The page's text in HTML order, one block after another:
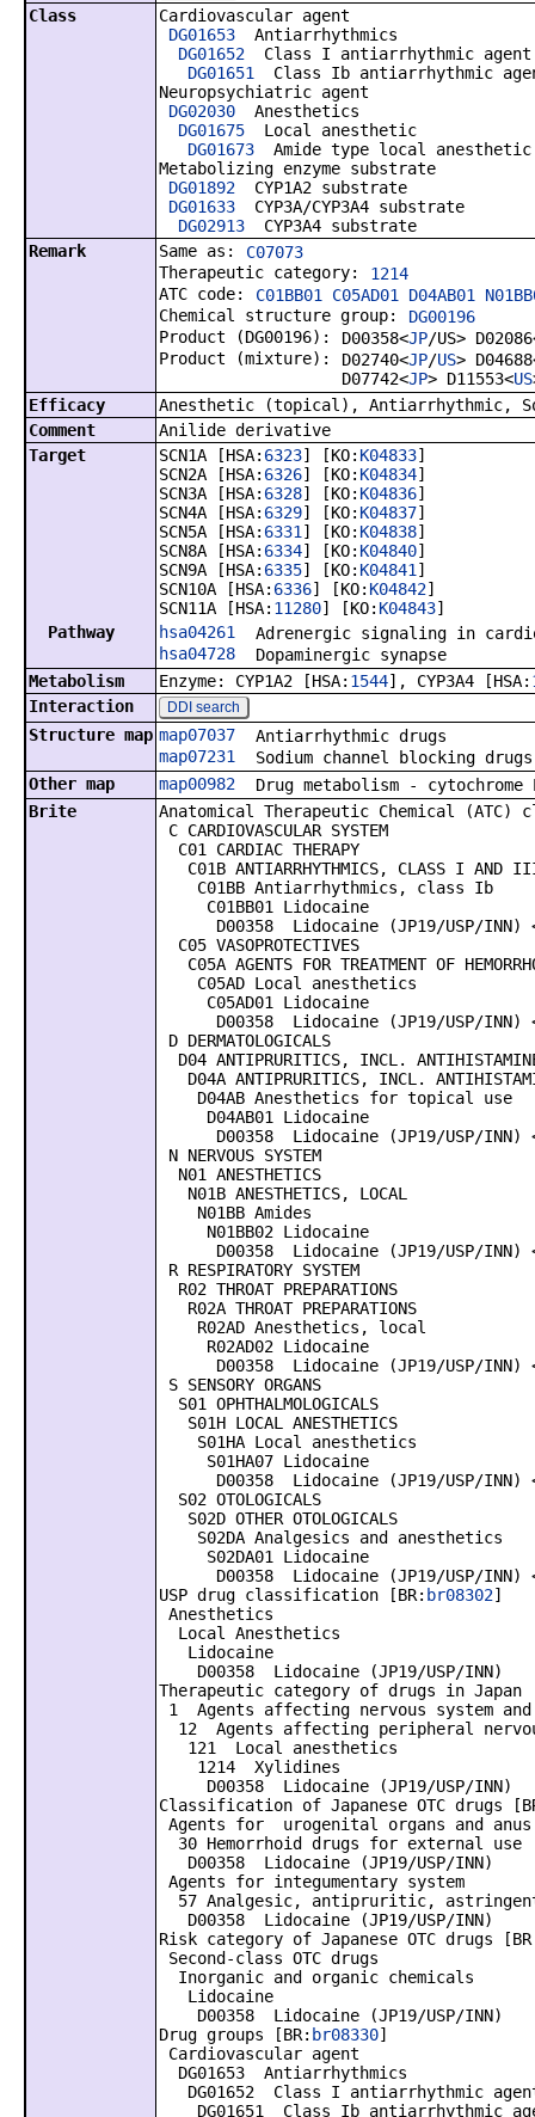
Class
Cardiovascular agent
DG01653 Antiarrhythmics
DG01652 Class I antiarrhythmic agent
DG01651
Class Ib antiarrhythmic
Neuropsychiatric agent
DG02030 Anesthetics
DG01675 Local anesthetic
DG01673 Amide type local anesthetic
Metabolizing enzyme substrate
DG01892 CYP1A2 substrate
DG01633 CYP3A/CYP3A4 substrate
DG02913 CYP3A4 substrate
Remark
Same as:
C07073
Therapeutic category:
1214
ATC code:
C01BB01 C05AD01 D04AB01
Chemical structure group:
DG00196
Product (DG00196):
D00358<JP/US>
Product (mixture):
D02740<JP/US>
D07742<JP> D11553<US
Efficacy
Anesthetic (topical), Antiarrhythmic,
Comment
Anilide derivative
Target
SCN1A [HSA: 6323] [KO: K04833]
SCN2A [HSA: 6326] [KO: K04834]
SCN3A [HSA: 6328] [KO: K04836]
SCN4A [HSA: 6329] [KO: K04837]
SCN5A [HSA: 6331 ] [KO: K04838]
SCN8A [HSA: 6334] [KO: K04840]
SCN9A [HSA: 6335] [KO: K04841 ]
SCN10A [HSA: 6336] [KO: K04842]
SCN11A [HSA: 11280] [KO: K04843]
Pathway
hsa04261
Adrenergic signaling in
hsa04728
Dopaminergic synapse
Metabolism
Enzyme: CYP1A2 [HSA: 1544], CYP3A4 [HSA:
Interaction
DDI search
Structure map map07037
Antiarrhythmic drugs
map07231
Sodium channel blocking drugs
Other map
map00982
Drug metabolism - cytochrome
Brite
Anatomical Therapeutic Chemical
C CARDIOVASCULAR SYSTEM
C01 CARDIAC THERAPY
C01B ANTIARRHYTHMICS, CLASS I AND
C01BB Antiarrhythmics, class Ib
C01BB01 Lidocaine
D00358 Lidocaine (JP19/USP/INN)
C05 VASOPROTECTIVES
C05A AGENTS FOR TREATMENT OF
C05AD Local anesthetics
C05AD01 Lidocaine
D00358 Lidocaine (JP19/USP/INN)
D DERMATOLOGICALS
D04 ANTIPRURITICS, INCL.
D04A ANTIPRURITICS, INCL.
D04AB Anesthetics for topical use
D04AB01 Lidocaine
D00358 Lidocaine (JP19/USP/INN)
N NERVOUS SYSTEM
N01 ANESTHETICS
N01B ANESTHETICS, LOCAL
N01BB Amides
N01BB02 Lidocaine
D00358 Lidocaine (JP19/USP/INN)
R RESPIRATORY SYSTEM
R02 THROAT PREPARATIONS
R02A THROAT PREPARATIONS
R02AD Anesthetics, local
R02AD02 Lidocaine
D00358 Lidocaine (JP19/USP/INN)
S SENSORY ORGANS
S01 OPHTHALMOLOGICALS
S01H LOCAL ANESTHETICS
S01HA Local anesthetics
S01HA07 Lidocaine
D00358 Lidocaine (JP19/USP/INN)
S02 OTOLOGICALS
S02D OTHER OTOLOGICALS
S02DA Analgesics and anesthetics
S02DA01 Lidocaine
D00358 Lidocaine (JP19/USP/INN)
USP drug classification [BR: br08302]
Anesthetics
Local Anesthetics
Lidocaine
D00358 Lidocaine (JP19/USP/INN)
Therapeutic category of drugs in Japan
1 Agents affecting nervous system and
12 Agents affecting peripheral
121 Local anesthetics
1214 Xylidines
D00358 Lidocaine (JP19/USP/INN)
Classification of Japanese OTC drugs
Agents for urogenital organs and anus
30 Hemorrhoid drugs for external use
D00358 Lidocaine (JP19/USP/INN)
Agents for integumentary system
57 Analgesic, antipruritic,
D00358 Lidocaine (JP19/USP/INN)
Risk category of Japanese OTC drugs
Second-class OTC drugs
Inorganic and organic chemicals
Lidocaine
D00358 Lidocaine (JP19/USP/INN)
Drug groups [BR: br08330]
Cardiovascular agent
DG01653 Antiarrhythmics
DG01652 Class I antiarrhythmic
DG01651 Class Ib antiarrhythmic